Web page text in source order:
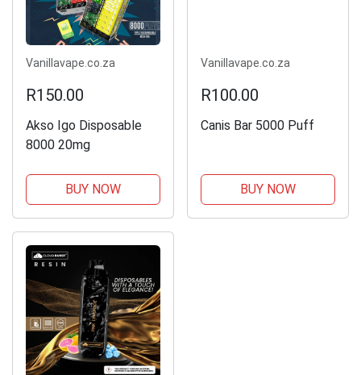
Vanillavape.co.za
R150.00
Akso Igo Disposable
8000 20mg
BUY NOW
Vanillavape.co.za
R100.00
Canis Bar 5000 Puff
BUY NOW